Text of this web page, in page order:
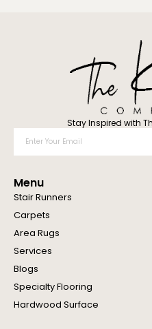
Stay Inspired with
Your
Menu
Stair Runners
Carpets
Area Rugs
Services
Blogs
Specialty Flooring
Hardwood Surface